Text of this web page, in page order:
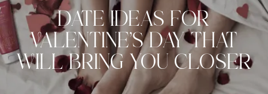
Date Ideas For
Valentine's Day That
Will Bring You Closer